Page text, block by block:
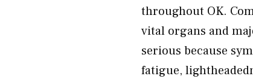
throughout OK.
vital organs and
serious because
fatigue,